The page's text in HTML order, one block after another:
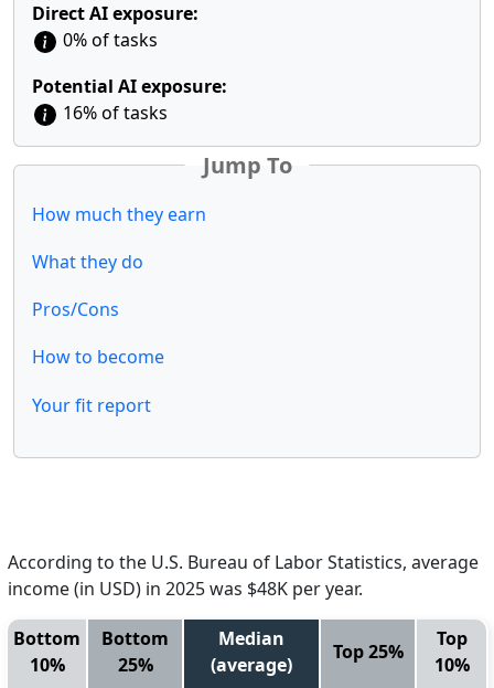
Direct AI exposure:
0% of tasks
Potential AI exposure:
16% of tasks
Jump To
How much they earn
What they do
Pros/Cons
How to become
Your fit report
According to the U.S. Bureau of Labor Statistics, average
income (in USD) in 2025 was $48K per year.
Bottom
10%
Bottom
25%
Median
(average)
Top 25%
Top
10%